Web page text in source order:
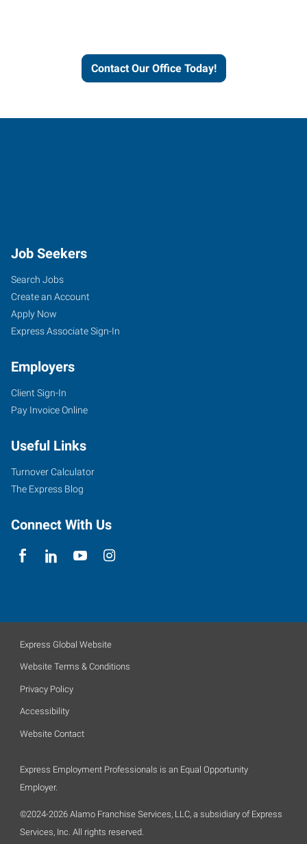
Contact Our Office Today!
Job Seekers
Search Jobs
Create an Account
Apply Now
Express Associate Sign-In
Employers
Client Sign-In
Pay Invoice Online
Useful Links
Turnover Calculator
The Express Blog
Connect With Us
Express Global Website
Website Terms & Conditions
Privacy Policy
Accessibility
Website Contact
Express Employment Professionals is an Equal Opportunity
Employer.
©2024-2026 Alamo Franchise Services, LLC, a subsidiary of Express
Services, Inc. All rights reserved.